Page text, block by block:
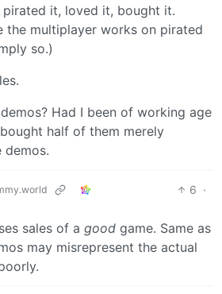
it, loved it, bought it.
the multiplayer works on pirated
so.)
demos? Had I been of working age
bought half of them merely
demos.
6 ·
sales of a good game. Same as
may misrepresent the actual